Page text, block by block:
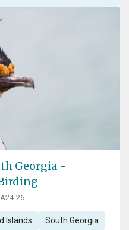
Georgia -
26
Islands South Georgia